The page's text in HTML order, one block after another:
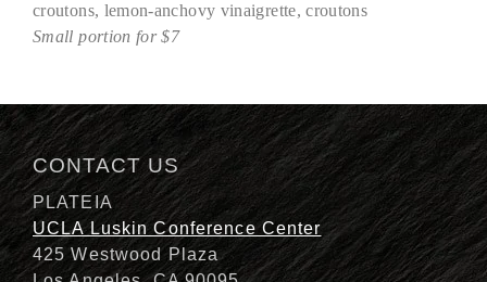
Description
croutons, lemon-anchovy vinaigrette, croutons
Small portion for $7
CONTACT US
PLATEIA
UCLA Luskin Conference Center
425 Westwood Plaza